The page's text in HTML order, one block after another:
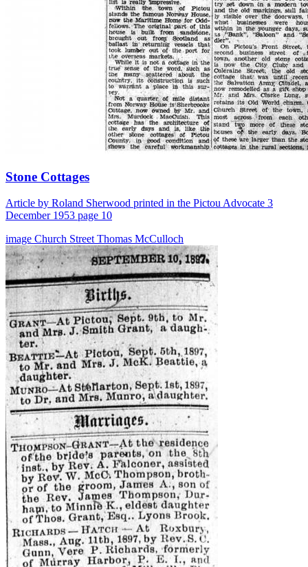
Stone Cottages
Article by Roland Sherwood printed in the Pictou Advocate 3
December 1953 page 10
image Church Street Thomas McCulloch